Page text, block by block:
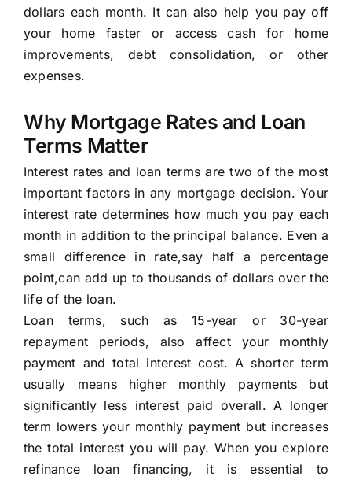
dollars each month. It can also help you pay off
your home faster or access cash for home
improvements, debt consolidation, or other
expenses.
Why Mortgage Rates and Loan
Terms Matter
Interest rates and loan terms are two of the most
important factors in any mortgage decision. Your
interest rate determines how much you pay each
month in addition to the principal balance. Even a
small difference in rate,say half a percentage
point,can add up to thousands of dollars over the
life of the loan.
Loan terms, such as 15-year or 30-year
repayment periods, also affect your monthly
payment and total interest cost. A shorter term
usually means higher monthly payments but
significantly less interest paid overall. A longer
term lowers your monthly payment but increases
the total interest you will pay. When you explore
refinance loan financing, it is essential to